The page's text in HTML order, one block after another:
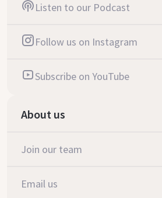
Listen to our Podcast
Follow us on Instagram
Subscribe on YouTube
About us
Join our team
Email us